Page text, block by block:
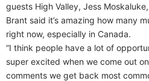
guests High Valley, Jess
Brant said it’s amazing how many
right now, especially in Canada.
“I think people have a lot of
super excited when we come out
comments we get back most